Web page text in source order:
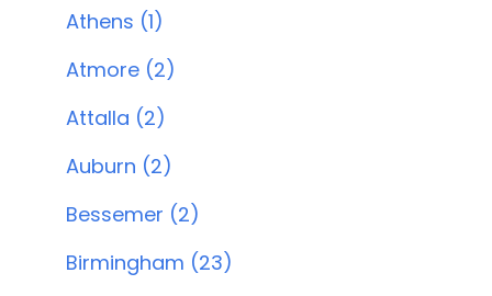
Athens (1)
Atmore (2)
Attalla (2)
Auburn (2)
Bessemer (2)
Birmingham (23)